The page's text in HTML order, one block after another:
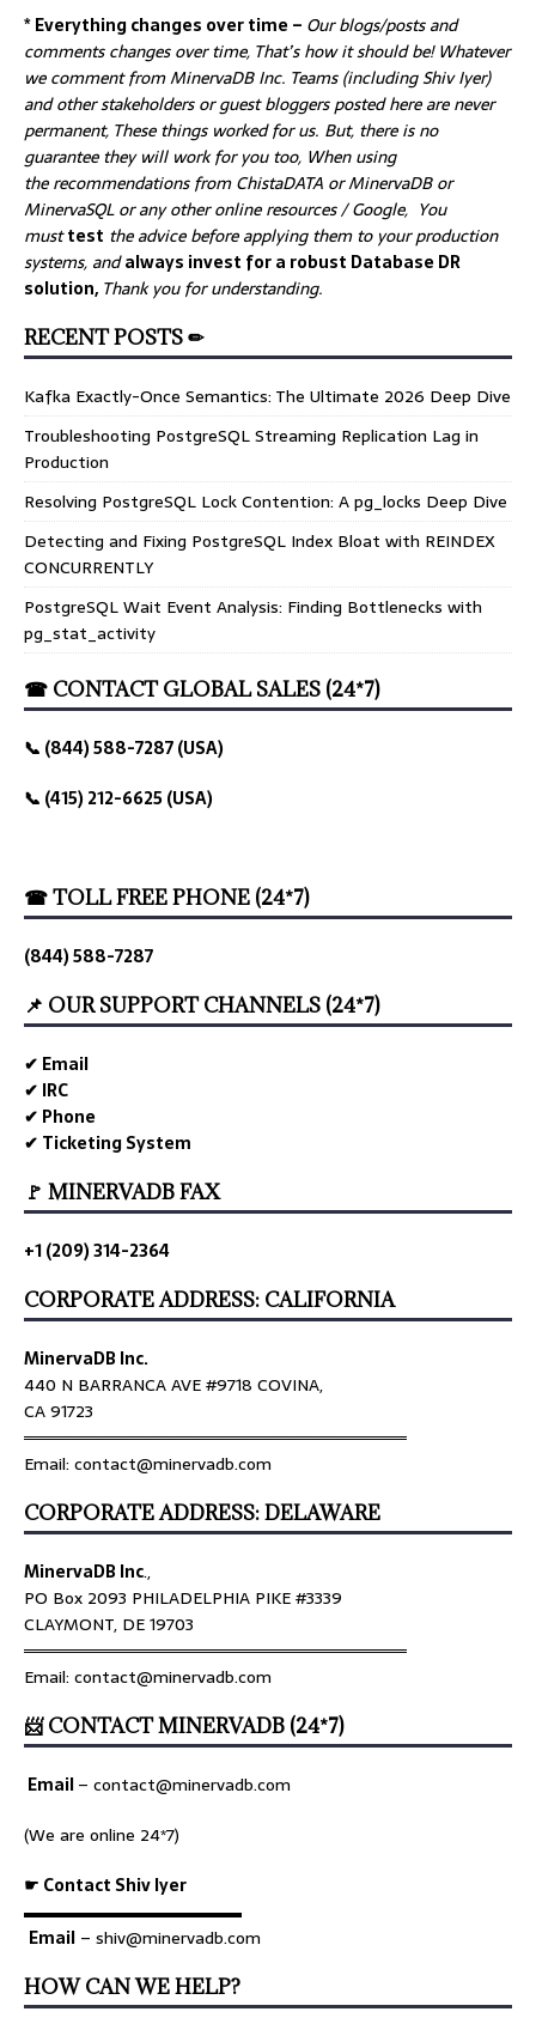
* Everything changes over time – Ourblogs/posts and
comments changes over time, That’s how it should be! Whatever
we comment from MinervaDB Inc. Teams (including Shiv Iyer)
and other stakeholders or guest bloggers posted here are never
permanent, These things worked for us. But, there is no
guarantee they will work for you too, When using
the recommendations from ChistaDATA or MinervaDB or
MinervaSQL or any other online resources / Google, You
musttest the advice before applying them to your production
systems, andalways invest for a robust Database DR
solution, Thank you for understanding.
RECENT POSTS ✏
Kafka Exactly-Once Semantics: The Ultimate 2026 Deep Dive
Troubleshooting PostgreSQL Streaming Replication Lag in
Production
Resolving PostgreSQL Lock Contention: A pg_locks Deep Dive
Detecting and Fixing PostgreSQL Index Bloat with REINDEX
CONCURRENTLY
PostgreSQL Wait Event Analysis: Finding Bottlenecks with
pg_stat_activity
☎ CONTACT GLOBAL SALES (24*7)
📞 (844) 588-7287 (USA)
📞 (415) 212-6625 (USA)
☎ TOLL FREE PHONE (24*7)
(844) 588-7287
📌 OUR SUPPORT CHANNELS (24*7)
✔ Email
✔ IRC
✔ Phone
✔ Ticketing System
🚩 MINERVADB FAX
+1 (209) 314-2364
CORPORATE ADDRESS: CALIFORNIA
MinervaDB Inc.
440 N BARRANCA AVE #9718 COVINA,
CA 91723
════════════════════════════════
Email: contact@minervadb.com
CORPORATE ADDRESS: DELAWARE
MinervaDB Inc.,
PO Box 2093 PHILADELPHIA PIKE #3339
CLAYMONT, DE 19703
════════════════════════════════
Email: contact@minervadb.com
📨 CONTACT MINERVADB (24*7)
Email– contact@minervadb.com
(We are online 24*7)
☛ Contact Shiv Iyer
▬▬▬▬▬▬▬▬▬▬▬▬▬
Email – shiv@minervadb.com
HOW CAN WE HELP?